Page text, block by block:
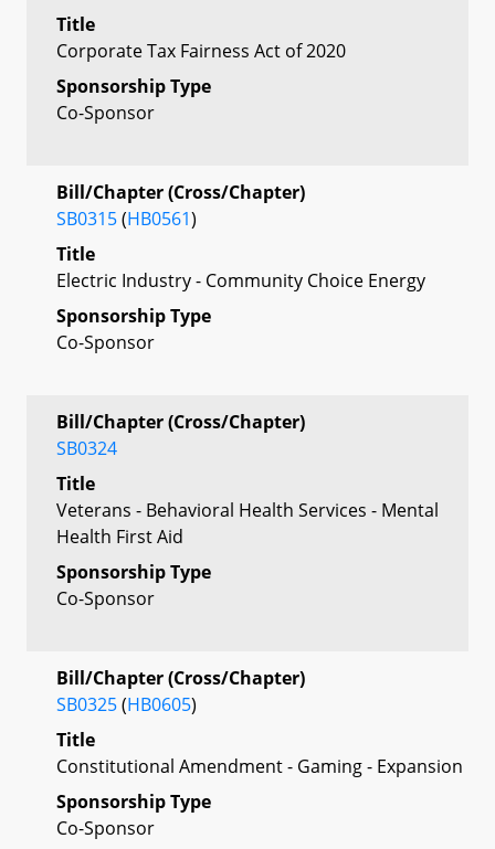
Title
Corporate Tax Fairness Act of 2020
Sponsorship Type
Co-Sponsor
Bill/Chapter (Cross/Chapter)
SB0315(HB0561)
Title
Electric Industry - Community Choice Energy
Sponsorship Type
Co-Sponsor
Bill/Chapter (Cross/Chapter)
SB0324
Title
Veterans - Behavioral Health Services - Mental
Health First Aid
Sponsorship Type
Co-Sponsor
Bill/Chapter (Cross/Chapter)
SB0325(HB0605)
Title
Constitutional Amendment - Gaming - Expansion
Sponsorship Type
Co-Sponsor